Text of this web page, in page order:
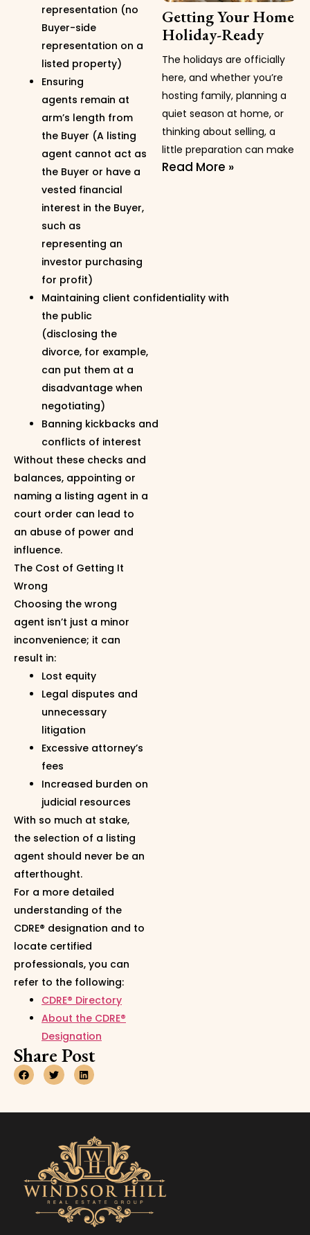
representation (no
Buyer-side
representation on a
listed property)
Ensuring
agents remain at
arm’s length from
the Buyer (A listing
agent cannot act as
the Buyer or have a
vested financial
interest in the Buyer,
such as
representing an
investor purchasing
for profit)
Maintaining client confidentiality with
the public
(disclosing the
divorce, for example,
can put them at a
disadvantage when
negotiating)
Banning kickbacks and
conflicts of interest
Without these checks and
balances, appointing or
naming a listing agent in a
court order can lead to
an abuse of power and
influence.
The Cost of Getting It
Wrong
Choosing the wrong
agent isn’t just a minor
inconvenience; it can
result in:
Lost equity
Legal disputes and
unnecessary
litigation
Excessive attorney’s
fees
Increased burden on
judicial resources
With so much at stake,
the selection of a listing
agent should never be an
afterthought.
For a more detailed
understanding of the
CDRE® designation and to
locate certified
professionals, you can
refer to the following:
CDRE® Directory
About the CDRE®
Designation
Share Post
Getting Your Home
Holiday-Ready
The holidays are officially
here, and whether you’re
hosting family, planning a
quiet season at home, or
thinking about selling, a
little preparation can make
Read More »